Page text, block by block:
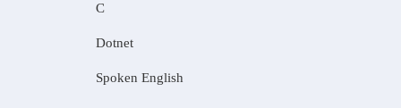
C
Dotnet
Spoken English